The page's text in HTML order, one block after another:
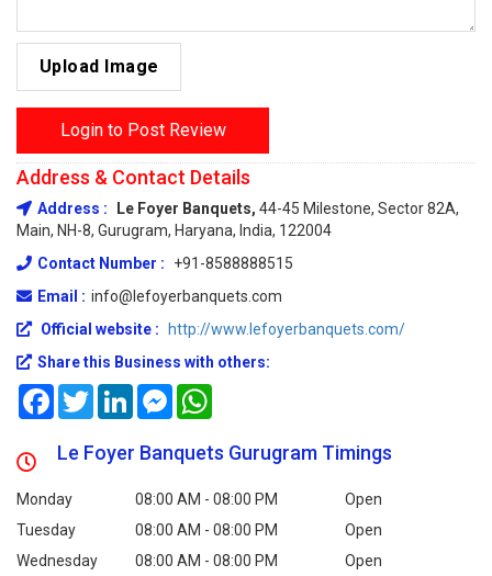
Upload Image
Login to Post Review
Address & Contact Details
Address : Le Foyer Banquets, 44-45 Milestone, Sector 82A,
Main, NH-8, Gurugram, Haryana, India, 122004
Contact Number :
+91-8588888515
Email : info@lefoyerbanquets.com
Official website :
http://www.lefoyerbanquets.com/
Share this Business with others:
FacebookTwitterLinkedInMessenger
Le Foyer Banquets Gurugram Timings
Monday 08:00 AM - 08:00 PM
Open
Tuesday
08:00 AM - 08:00 PM
Open
Wednesday
08:00 AM - 08:00 PM
Open